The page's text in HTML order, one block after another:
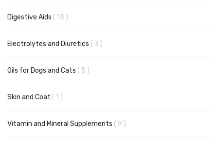
Digestive Aids 13 items
Electrolytes and Diuretics 3 items
Oils for Dogs and Cats 5 items
Skin and Coat 1 item
Vitamin and Mineral Supplements 9 items